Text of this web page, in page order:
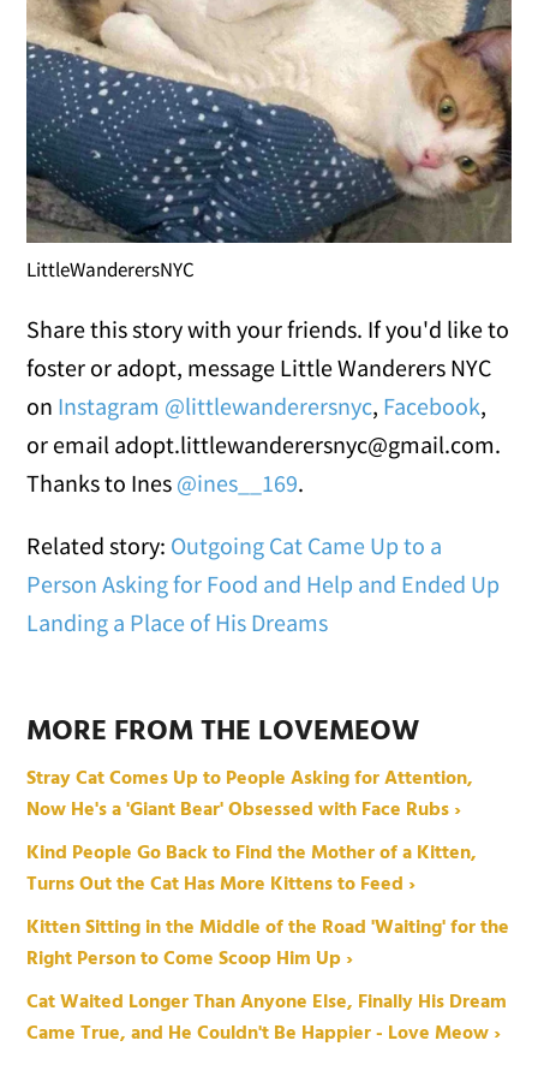
LittleWanderersNYC
Share this story with your friends. If you'd like to
foster or adopt, message Little Wanderers NYC
on Instagram @littlewanderersnyc, Facebook,
or email adopt.littlewanderersnyc@gmail.com.
Thanks to Ines @ines__169.
Related story: Outgoing Cat Came Up to a
Person Asking for Food and Help and Ended Up
Landing a Place of His Dreams
MORE FROM THE LOVEMEOW
Stray Cat Comes Up to People Asking for Attention,
Now He's a 'Giant Bear' Obsessed with Face Rubs ›
Kind People Go Back to Find the Mother of a Kitten,
Turns Out the Cat Has More Kittens to Feed ›
Kitten Sitting in the Middle of the Road 'Waiting' for the
Right Person to Come Scoop Him Up ›
Cat Waited Longer Than Anyone Else, Finally His Dream
Came True, and He Couldn't Be Happier - Love Meow ›